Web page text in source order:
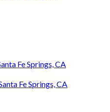
Fe Springs, CA
Fe Springs, CA